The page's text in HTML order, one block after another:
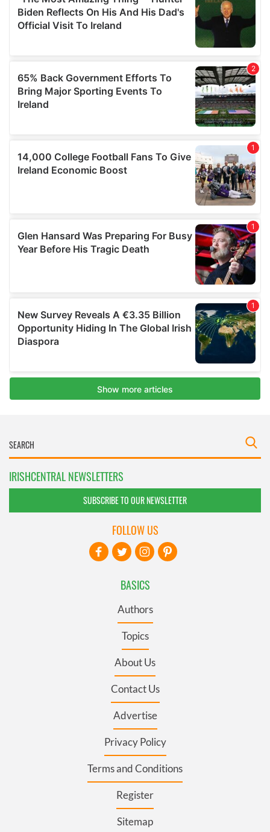
IRISHCENTRAL NEWSLETTERS
SUBSCRIBE TO OUR NEWSLETTER
BASICS
Authors
Topics
About Us
Contact Us
Advertise
Privacy Policy
Terms and Conditions
Register
Sitemap
FOLLOW US